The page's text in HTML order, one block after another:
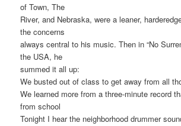
of Town, The
River, and Nebraska, were a leaner,
the concerns
always central to his music. Then in “No
the USA, he
summed it all up:
We busted out of class to get away from all
We learned more from a three-minute record
from school
Tonight I hear the neighborhood drummer